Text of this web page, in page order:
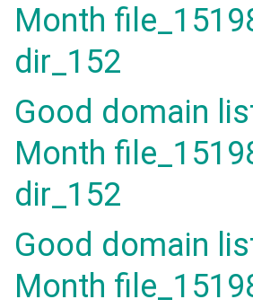
Month
dir_152
Good domain
Month
dir_152
Good domain
Month